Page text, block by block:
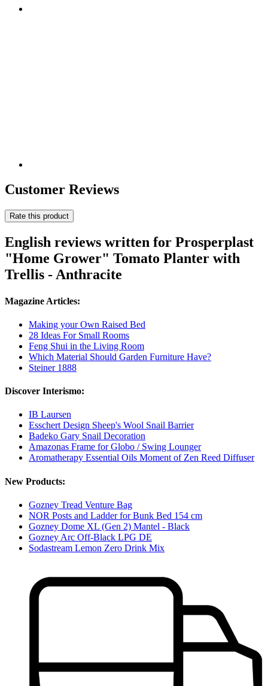
Customer Reviews
Rate this product
English reviews written for Prosperplast
"Home Grower" Tomato Planter with
Trellis - Anthracite
Magazine Articles:
Making your Own Raised Bed
28 Ideas For Small Rooms
Feng Shui in the Living Room
Which Material Should Garden Furniture Have?
Steiner 1888
Discover Interismo:
IB Laursen
Esschert Design Sheep's Wool Snail Barrier
Badeko Gary Snail Decoration
Amazonas Frame for Globo / Swing Lounger
Aromatherapy Essential Oils Moment of Zen Reed Diffuser
New Products:
Gozney Tread Venture Bag
NOR Posts and Ladder for Bunk Bed 154 cm
Gozney Dome XL (Gen 2) Mantel - Black
Gozney Arc Off-Black LPG DE
Sodastream Lemon Zero Drink Mix